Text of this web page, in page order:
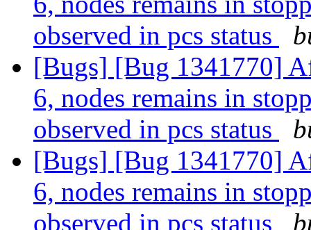
observed in pcs status
[Bugs] [Bug 1341770]
6, nodes remains in
observed in pcs status
[Bugs] [Bug 1341770]
6, nodes remains in
observed in pcs status